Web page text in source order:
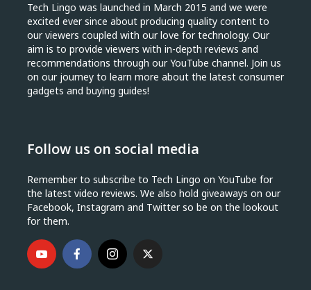
Tech Lingo was launched in March 2015 and we were
excited ever since about producing quality content to
our viewers coupled with our love for technology. Our
aim is to provide viewers with in-depth reviews and
recommendations through our YouTube channel. Join us
on our journey to learn more about the latest consumer
gadgets and buying guides!
Follow us on social media
Remember to subscribe to Tech Lingo on YouTube for
the latest video reviews. We also hold giveaways on our
Facebook, Instagram and Twitter so be on the lookout
for them.